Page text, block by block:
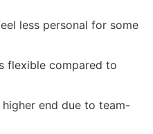
less personal for some
flexible compared to
end due to team-